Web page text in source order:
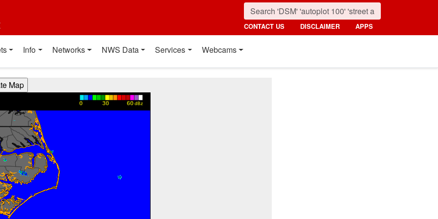
CONTACT US DISCLAIMER APPS
Info Networks NWS Data Services Webcams